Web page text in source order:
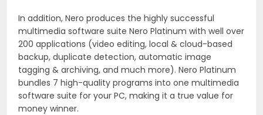
In addition, Nero produces the highly successful
multimedia software suite Nero Platinum with well over
200 applications (video editing, local & cloud-based
backup, duplicate detection, automatic image
tagging & archiving, and much more). Nero Platinum
bundles 7 high-quality programs into one multimedia
software suite for your PC, making it a true value for
money winner.